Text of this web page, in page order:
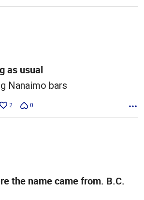
as usual
Nanaimo bars
2 0
the name came from. B.C.